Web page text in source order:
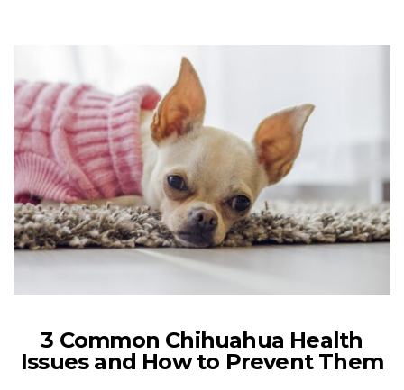
3 Common Chihuahua Health
Issues and How to Prevent Them